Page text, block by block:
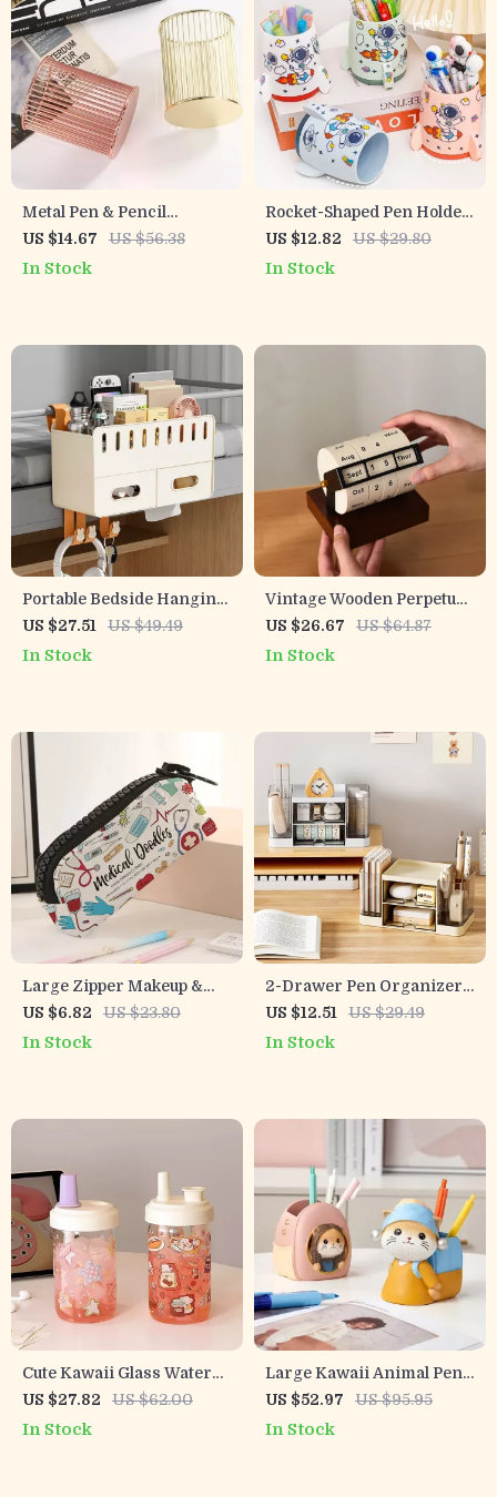
Metal Pen & Pencil
Organizer – Rose Gold &
Gold Desktop Holder for
US $14.67 US $56.38
In Stock
Rocket-Shaped Pen Holder
Desktop Organizer for
School & Office
US $12.82 US $29.80
In Stock
Portable Bedside Hanging
Organizer – Space-Saving
Storage Basket with Hook
US $27.51 US $49.49
In Stock
Vintage Wooden Perpetual
Flip Calendar
US $26.67 US $64.87
In Stock
Large Zipper Makeup &
Pencil Bag with Medical
Supplies Print
US $6.82 US $23.80
In Stock
2-Drawer Pen Organizer
– Multi-Functional Desktop
Storage Box for Students &
US $12.51 US $29.49
In Stock
Cute Kawaii Glass Water
Bottle – 500ML with Straw
for School and Outdoor
US $27.82 US $62.00
In Stock
Large Kawaii Animal Pen
Holder
US $52.97 US $95.95
In Stock